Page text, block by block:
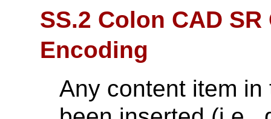
SS.2 Colon CAD
Encoding
Any content item